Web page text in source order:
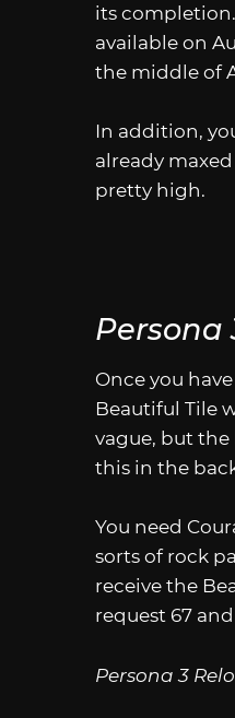
its
available on
the middle of
In addition,
already
pretty high.
Persona
Once you
Beautiful Tile
vague, but the
this in the
You need
sorts of rock
receive the
request 67
Persona 3